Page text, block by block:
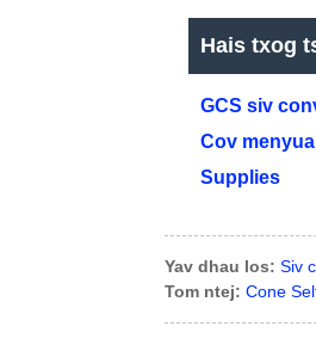
Hais txog
GCS siv
Cov
Supplies
Yav dhau los: Siv
Tom ntej: Cone